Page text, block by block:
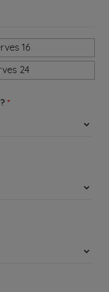
16
24
*